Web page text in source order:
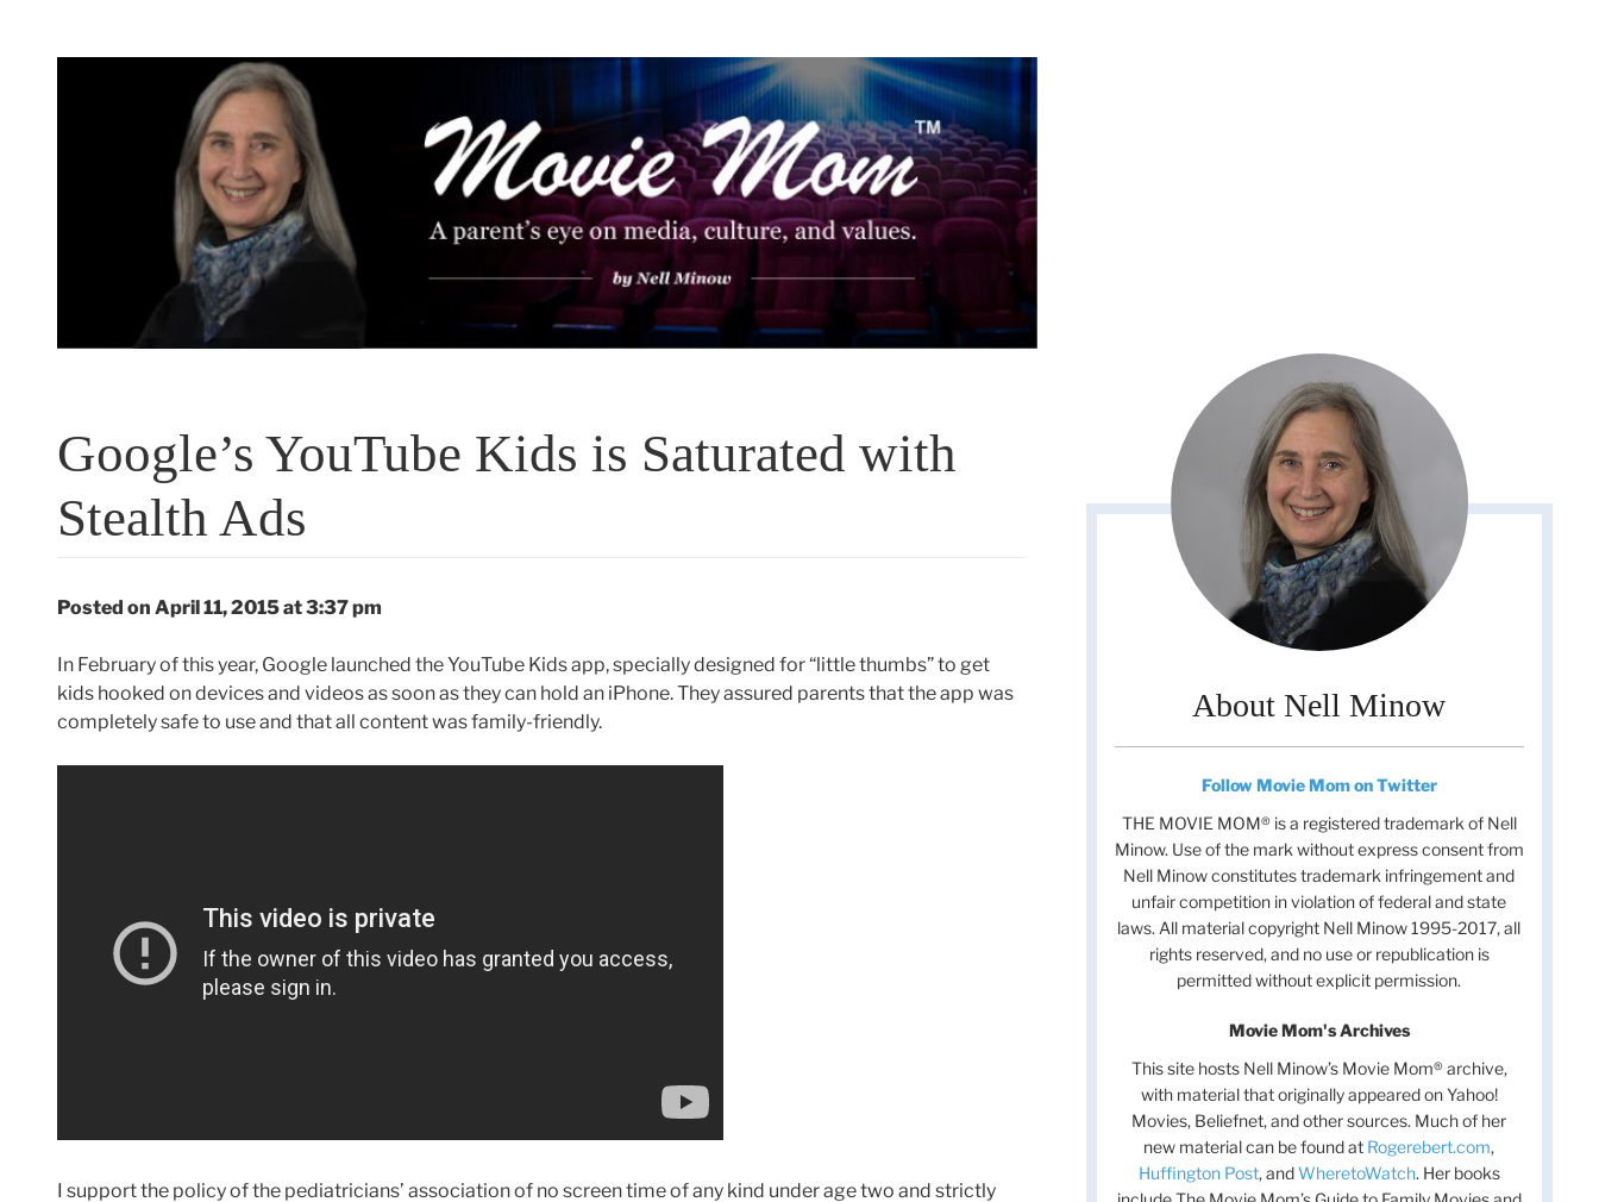
Google’s YouTube Kids is Saturated with
Stealth Ads
Posted on April 11, 2015 at 3:37 pm
In February of this year, Google launched the YouTube Kids app, specially designed for “little thumbs” to get
kids hooked on devices and videos as soon as they can hold an iPhone. They assured parents that the app was
completely safe to use and that all content was family-friendly.
I support the policy of the pediatricians’ association of no screen time of any kind under age two and strictly
About Nell Minow
Follow Movie Mom on Twitter
THE MOVIE MOM® is a registered trademark of Nell
Minow. Use of the mark without express consent from
Nell Minow constitutes trademark infringement and
unfair competition in violation of federal and state
laws. All material copyright Nell Minow 1995-2017, all
rights reserved, and no use or republication is
permitted without explicit permission.
Movie Mom's Archives
This site hosts Nell Minow’s Movie Mom® archive,
with material that originally appeared on Yahoo!
Movies, Beliefnet, and other sources. Much of her
new material can be found at Rogerebert.com,
Huffington Post, andWheretoWatch. Her books